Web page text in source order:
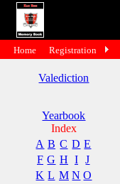
Valediction
Yearbook
Index
A B C D E
F G H I
J
K L M N O
Home Registration